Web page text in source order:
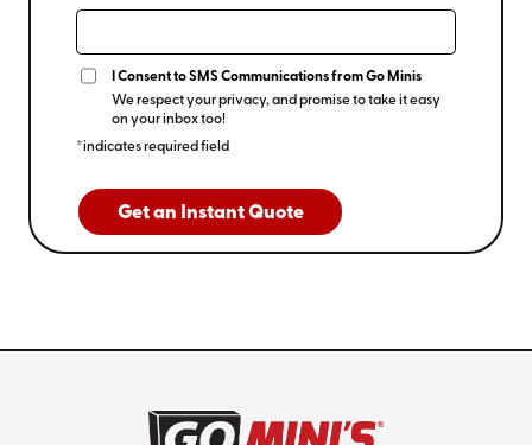
I Consent to SMS Communications from Go Minis
We respect your privacy, and promise to take it easy
on your inbox too!
*indicates required field
Get an Instant Quote